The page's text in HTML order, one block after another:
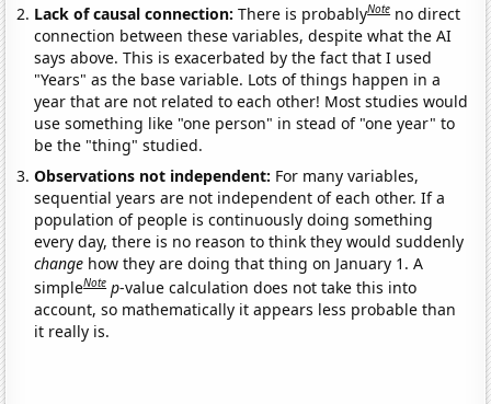
Lack of causal connection:There is probablyNote no direct
connection between these variables, despite what the AI
says above. This is exacerbated by the fact that I used
"Years" as the base variable. Lots of things happen in a
year that are not related to each other! Most studies would
use something like "one person" in stead of "one year" to
be the "thing" studied.
Observations not independent: For many variables,
sequential years are not independent of each other. If a
population of people is continuously doing something
every day, there is no reason to think they would suddenly
change how they are doing that thing on January 1. A
simpleNote p-value calculation does not take this into
account, so mathematically it appears less probable than
it really is.